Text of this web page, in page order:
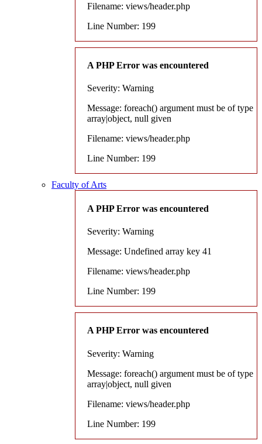
Filename: views/header.php
Line Number: 199
A PHP Error was encountered
Severity: Warning
Message: foreach() argument must be of type
array|object, null given
Filename: views/header.php
Line Number: 199
Faculty of Arts
A PHP Error was encountered
Severity: Warning
Message: Undefined array key 41
Filename: views/header.php
Line Number: 199
A PHP Error was encountered
Severity: Warning
Message: foreach() argument must be of type
array|object, null given
Filename: views/header.php
Line Number: 199